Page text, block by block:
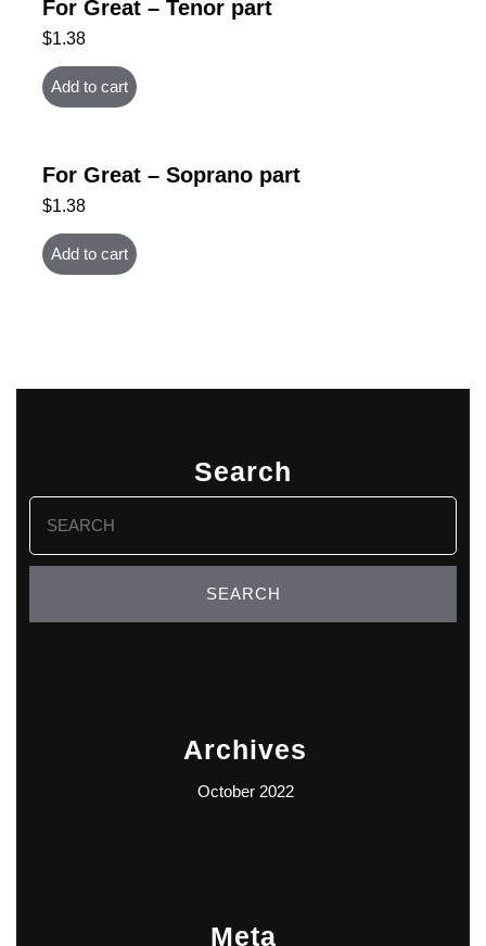
For Great – Tenor part
$1.38
Add to cart
For Great – Soprano part
$1.38
Add to cart
Search
Search
for:
Archives
October 2022
Meta